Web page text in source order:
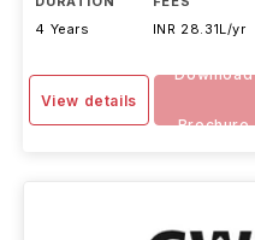
4 Years
INR 28.31L/yr
View details
Download
Brochure